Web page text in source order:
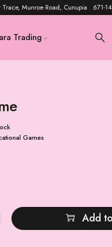
Trace, Munroe Road, Cunupia 671-
Trading
Games
Add